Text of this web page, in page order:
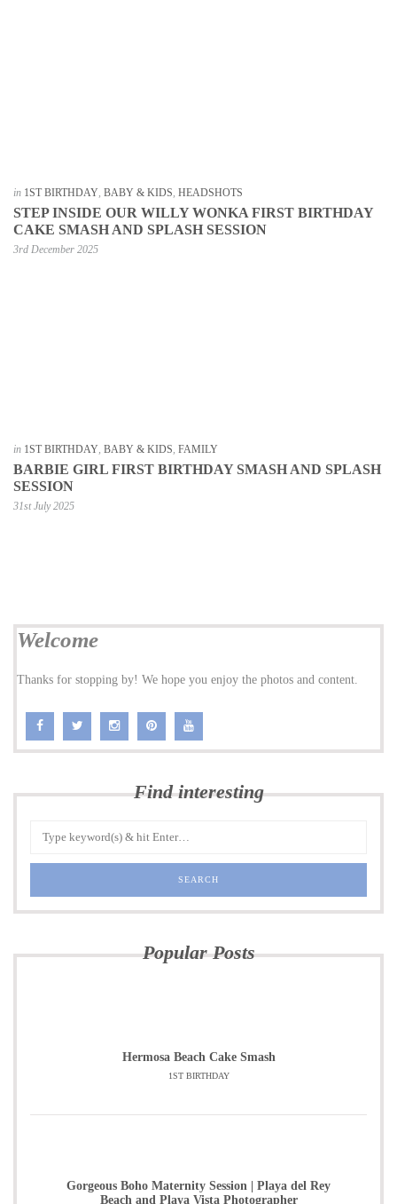
in 1ST BIRTHDAY BABY & KIDS HEADSHOTS
STEP INSIDE OUR WILLY WONKA FIRST BIRTHDAY
CAKE SMASH AND SPLASH SESSION
3rd December 2025
in 1ST BIRTHDAY BABY & KIDS FAMILY
BARBIE GIRL FIRST BIRTHDAY SMASH AND SPLASH
SESSION
31st July 2025
Welcome
Thanks for stopping by! We hope you enjoy the photos and content.
Find interesting
Popular Posts
Hermosa Beach Cake Smash
1ST BIRTHDAY
Gorgeous Boho Maternity Session | Playa del Rey
Beach and Playa Vista Photographer